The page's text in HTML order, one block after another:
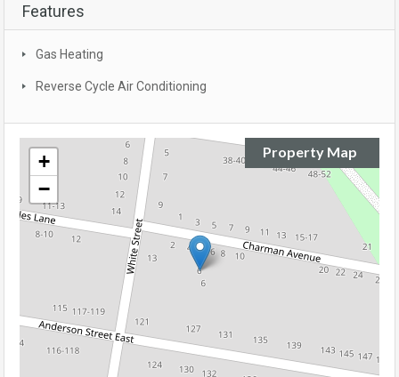
Features
Gas Heating
Reverse Cycle Air Conditioning
Property Map
+
−